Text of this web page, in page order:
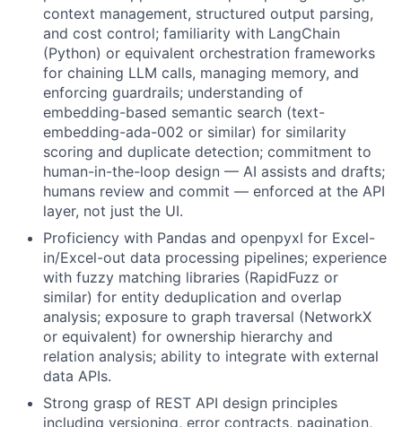
context management, structured output parsing,
and cost control; familiarity with LangChain
(Python) or equivalent orchestration frameworks
for chaining LLM calls, managing memory, and
enforcing guardrails; understanding of
embedding-based semantic search (text-
embedding-ada-002 or similar) for similarity
scoring and duplicate detection; commitment to
human-in-the-loop design — AI assists and drafts;
humans review and commit — enforced at the API
layer, not just the UI.
Proficiency with Pandas and openpyxl for Excel-
in/Excel-out data processing pipelines; experience
with fuzzy matching libraries (RapidFuzz or
similar) for entity deduplication and overlap
analysis; exposure to graph traversal (NetworkX
or equivalent) for ownership hierarchy and
relation analysis; ability to integrate with external
data APIs.
Strong grasp of REST API design principles
including versioning, error contracts, pagination,